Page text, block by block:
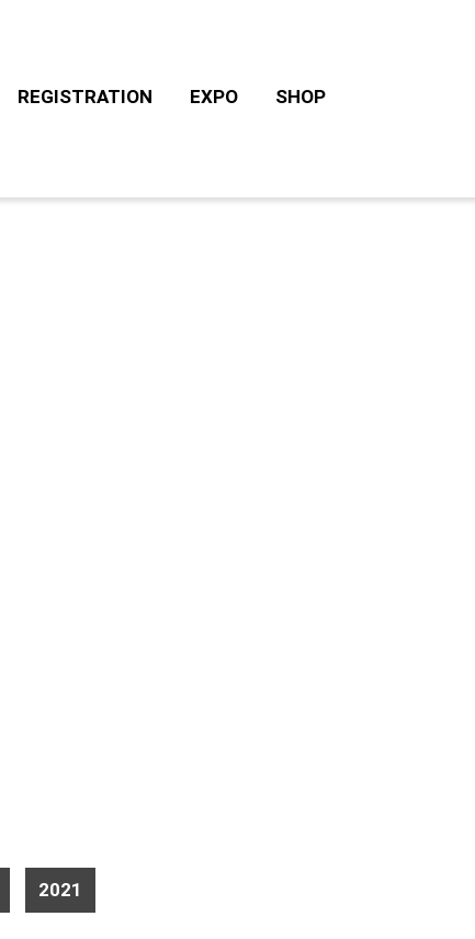
REGISTRATION EXPO
SHOP
2021